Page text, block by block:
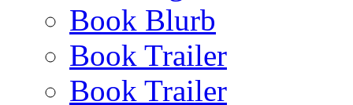
Book Blurb
Book Trailer
Book Trailer